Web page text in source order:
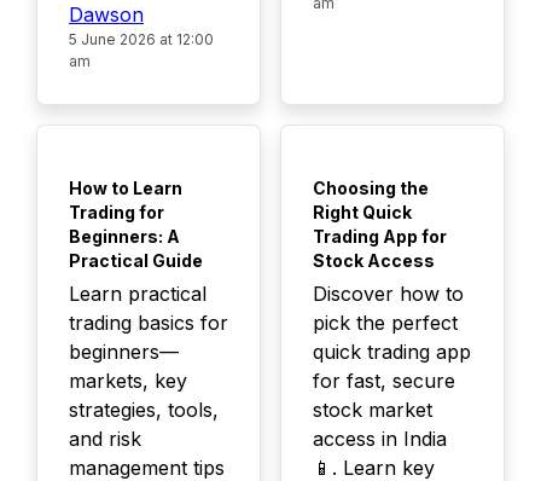
Dawson
5 June 2026 at 12:00
am
How to Learn
Trading for
Beginners: A
Practical Guide
Learn practical
trading basics for
beginners—
markets, key
strategies, tools,
and risk
management tips
Choosing the
Right Quick
Trading App for
Stock Access
Discover how to
pick the perfect
quick trading app
for fast, secure
stock market
access in India
📱. Learn key